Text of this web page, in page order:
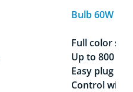
Bulb 60W
Full color
Up to 800
Easy plug
Control with